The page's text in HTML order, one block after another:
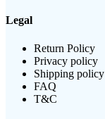
Legal
Return Policy
Privacy policy
Shipping policy
FAQ
T&C